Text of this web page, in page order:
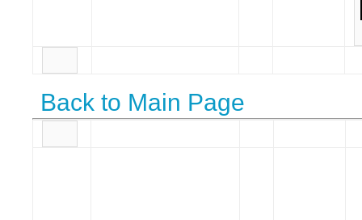
Back to Main Page